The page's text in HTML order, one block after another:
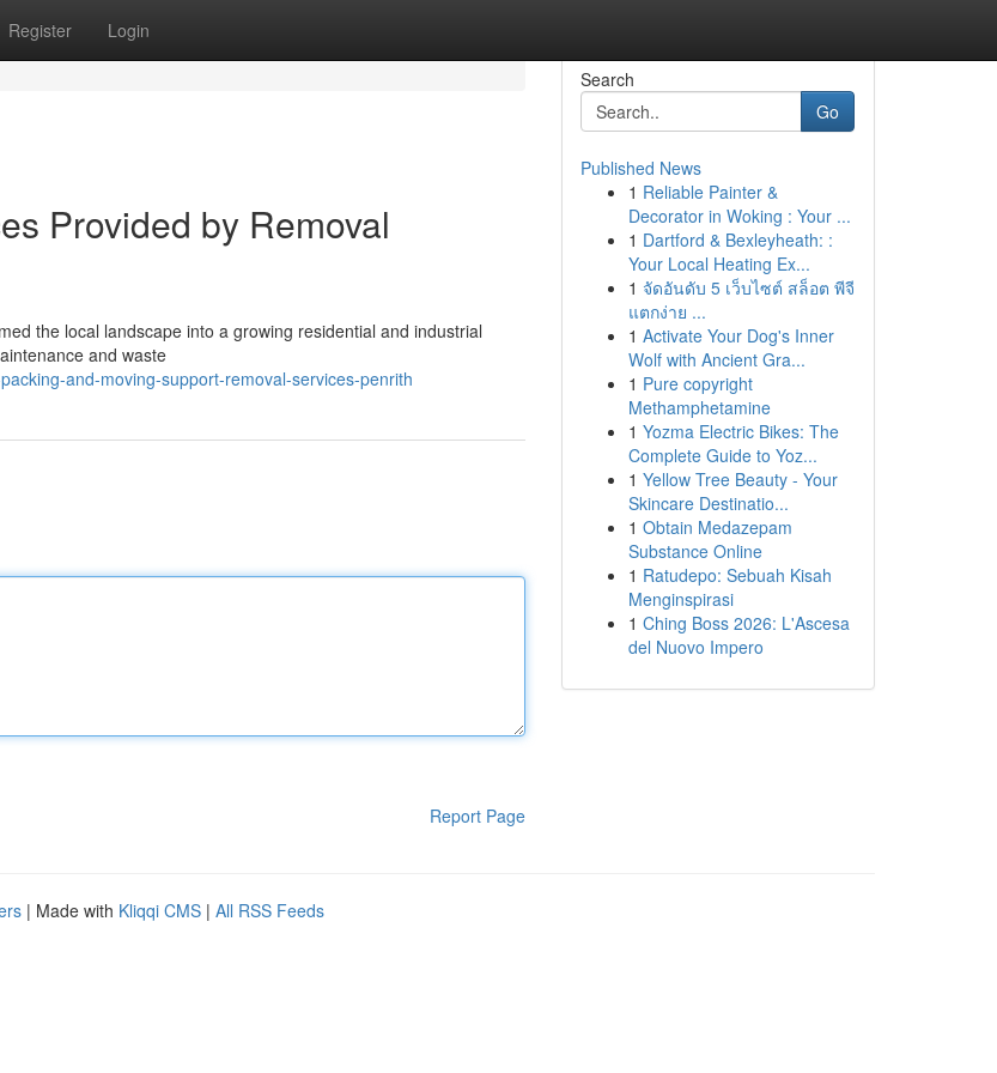
Register Login
Provided by Removal
the local landscape into a growing residential and industrial
and waste
and-moving-support-removal-services-penrith
Report Page
Search
Go
Published News
1 Reliable Painter &
Decorator in Woking : Your ...
1 Dartford & Bexleyheath: :
Your Local Heating Ex...
1 จัดอันดับ 5 เว็บไซต์ สล็อต พีจี
แตกง่าย ...
1 Activate Your Dog's Inner
Wolf with Ancient Gra...
1 Pure copyright
Methamphetamine
1 Yozma Electric Bikes: The
Complete Guide to Yoz...
1 Yellow Tree Beauty - Your
Skincare Destinatio...
1 Obtain Medazepam
Substance Online
1 Ratudepo: Sebuah Kisah
Menginspirasi
1 Ching Boss 2026: L'Ascesa
del Nuovo Impero
| Made with Kliqqi CMS | All RSS Feeds